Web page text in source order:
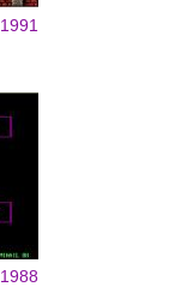
1991
1988